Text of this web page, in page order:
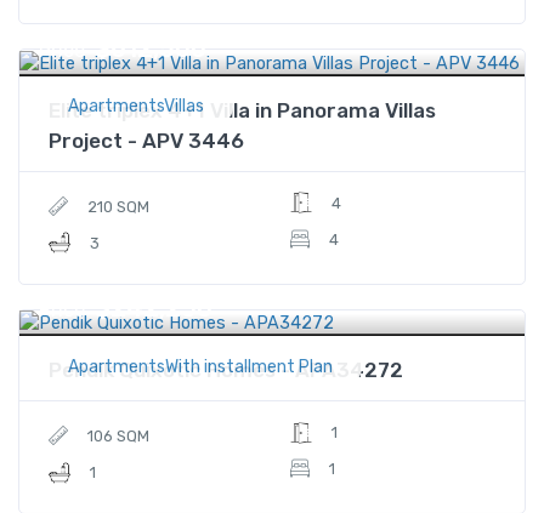
ApartmentsVillas
Price $612,500
Elite triplex 4+1 Villa in Panorama Villas
Project - APV 3446
210 SQM
3
4
4
ApartmentsWith installment Plan
Price $242,250
Pendik Quixotic Homes - APA34272
106 SQM
1
1
1